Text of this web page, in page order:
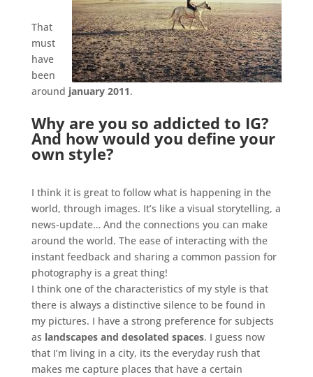
That
must
have
been
around january 2011.
Why are you so addicted to IG?
And how would you define your
own style?
I think it is great to follow what is happening in the
world, through images. It’s like a visual storytelling, a
news-update… And the connections you can make
around the world. The ease of interacting with the
instant feedback and sharing a common passion for
photography is a great thing!
I think one of the characteristics of my style is that
there is always a distinctive silence to be found in
my pictures. I have a strong preference for subjects
as landscapes and desolated spaces. I guess now
that I’m living in a city, its the everyday rush that
makes me capture places that have a certain